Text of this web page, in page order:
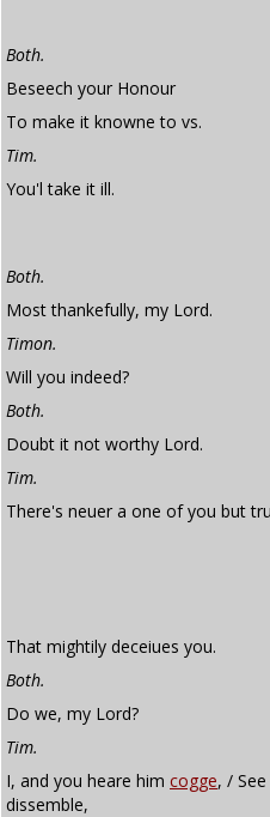
Both.
Beseech your Honour
To make it knowne to vs.
Tim.
You'l take it ill.
Both.
Most thankefully, my Lord.
Timon.
Will you indeed?
Both.
Doubt it not worthy Lord.
Tim.
There's neuer a one of you but
That mightily deceiues you.
Both.
Do we, my Lord?
Tim.
I, and you heare him cogge, /
dissemble,